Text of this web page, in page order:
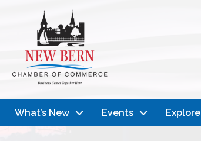
What’s New Events Explore